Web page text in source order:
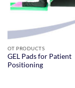
OT PRODUCTS
GEL Pads for Patient
Positioning